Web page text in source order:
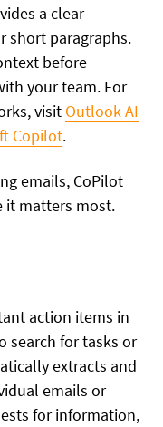
a clear
short paragraphs.
before
your team. For
visit Outlook AI
Copilot.
emails, CoPilot
it matters most.
action items in
search for tasks or
extracts and
emails or
for information,